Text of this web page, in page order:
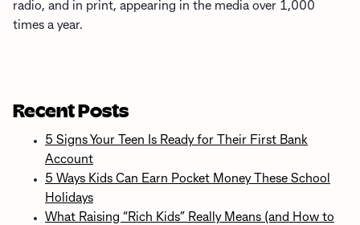
radio, and in print, appearing in the media over 1,000
times a year.
Recent Posts
5 Signs Your Teen Is Ready for Their First Bank
Account
5 Ways Kids Can Earn Pocket Money These School
Holidays
What Raising “Rich Kids” Really Means (and How to